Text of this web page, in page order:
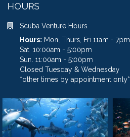
HOURS
Scuba Venture Hours
Hours: Mon, Thurs, Fri 11am - 7pm
Sat. 10:00am - 5:00pm
Sun. 11:00am - 5:00pm
Closed Tuesday & Wednesday
*other times by appointment only*